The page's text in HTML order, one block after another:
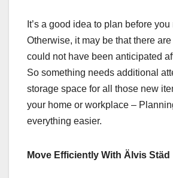
It’s a good idea to plan before you
Otherwise, it may be that there
could not have been anticipated
So something needs additional
storage space for all those new
your home or workplace –
everything easier.
Move Efficiently With Älvis Städ